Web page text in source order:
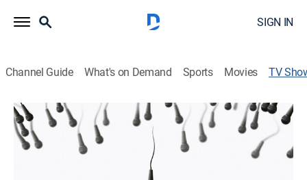
SIGN IN
Channel Guide What's on Demand Sports Movies TV
Unprotected Sets
TVMA Reality, Comedy, Standup MGM+
Stand-up comics on the verge of breaking out and